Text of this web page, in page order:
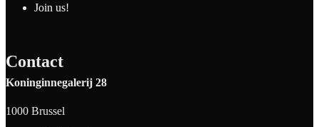
Join us!
Contact
Koninginnegalerij 28
1000 Brussel